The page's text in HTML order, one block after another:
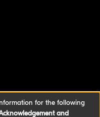
for the following
and